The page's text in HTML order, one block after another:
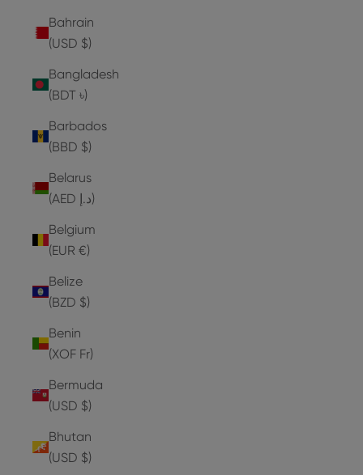
Bahrain
(USD $)
Bangladesh
(BDT ৳)
Barbados
(BBD $)
Belarus
(AED د.إ)
Belgium
(EUR €)
Belize
(BZD $)
Benin
(XOF Fr)
Bermuda
(USD $)
Bhutan
(USD $)